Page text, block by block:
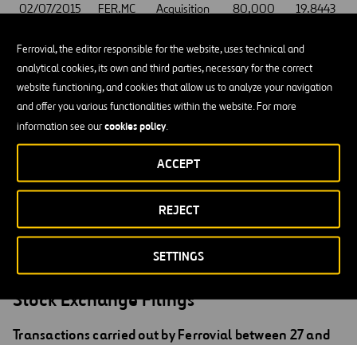
Ferrovial, the editor responsible for the website, uses technical and
analytical cookies, its own and third parties, necessary for the correct
website functioning, and cookies that allow us to analyze your navigation
and offer you various functionalities within the website. For more
information see ourcookies policy.
SETTINGS
REJECT
ACCEPT
02/07/2015 FER.MC Acquisition 80,000
19.8443
Madrid, 3 July 2015
Santiago Ortiz Vaamonde
Secretary of the Board of Directors of Ferrovial, S.A.
English translation for information purposes only. In the event of
discrepancies between English and Spanish version, the Spanish
Stock Exchange Filings
Transactions carried out by Ferrovial between 27 and